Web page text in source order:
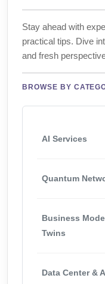
Stay ahead with
practical tips. Dive
and fresh
BROWSE BY
AI Services
Quantum
Business
Twins
Data Center &